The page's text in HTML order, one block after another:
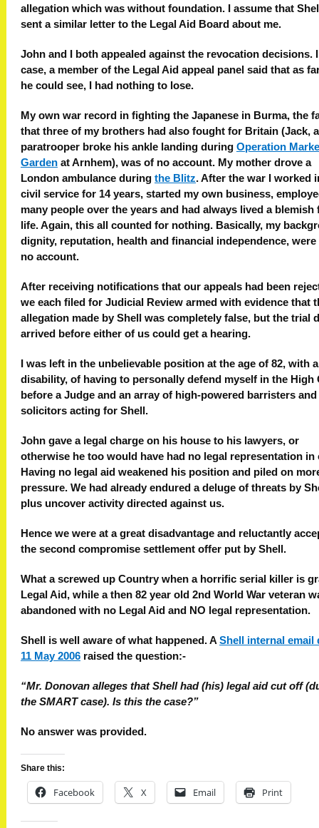
allegation which was without foundation. I assume that
sent a similar letter to the Legal Aid Board about me.
John and I both appealed against the revocation decisions.
case, a member of the Legal Aid appeal panel said that as
he could see, I had nothing to lose.
My own war record in fighting the Japanese in Burma, the
that three of my brothers had also fought for Britain (Jack, a
paratrooper broke his ankle landing during Operation
Garden at Arnhem), was of no account. My mother drove a
London ambulance during the Blitz. After the war I worked
civil service for 14 years, started my own business,
many people over the years and had always lived a blemish
life. Again, this all counted for nothing. Basically, my
dignity, reputation, health and financial independence, were
no account.
After receiving notifications that our appeals had been
we each filed for Judicial Review armed with evidence that
allegation made by Shell was completely false, but the trial
arrived before either of us could get a hearing.
I was left in the unbelievable position at the age of 82, with
disability, of having to personally defend myself in the High
before a Judge and an array of high-powered barristers and
solicitors acting for Shell.
John gave a legal charge on his house to his lawyers, or
otherwise he too would have had no legal representation in
Having no legal aid weakened his position and piled on
pressure. We had already endured a deluge of threats by
plus uncover activity directed against us.
Hence we were at a great disadvantage and reluctantly
the second compromise settlement offer put by Shell.
What a screwed up Country when a horrific serial killer is
Legal Aid, while a then 82 year old 2nd World War veteran
abandoned with no Legal Aid and NO legal representation.
Shell is well aware of what happened. A Shell internal email
11 May 2006 raised the question:-
“Mr. Donovan alleges that Shell had (his) legal aid cut off
the SMART case). Is this the case?”
No answer was provided.
Share this:
Facebook X Email Print